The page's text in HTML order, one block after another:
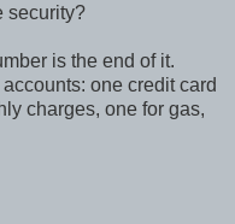
security?
is the end of it.
one credit card
charges, one for gas,